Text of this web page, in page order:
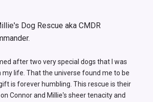
Dog Rescue aka CMDR
after two very special dogs that I was
my life. That the universe found me to be
is forever humbling. This rescue is their
on Connor and Millie's sheer tenacity and